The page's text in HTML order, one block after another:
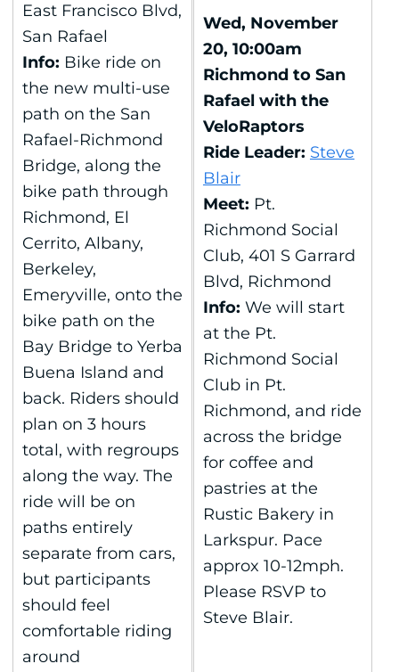
East Francisco Blvd,
San Rafael
Info: Bike ride on
the new multi-use
path on the San
Rafael-Richmond
Bridge, along the
bike path through
Richmond, El
Cerrito, Albany,
Berkeley,
Emeryville, onto the
bike path on the
Bay Bridge to Yerba
Buena Island and
back. Riders should
plan on 3 hours
total, with regroups
along the way. The
ride will be on
paths entirely
separate from cars,
but participants
should feel
comfortable riding
around
Wed, November
20, 10:00am
Richmond to San
Rafael with the
VeloRaptors
Ride Leader: Steve
Blair
Meet: Pt.
Richmond Social
Club, 401 S Garrard
Blvd, Richmond
Info: We will start
at the Pt.
Richmond Social
Club in Pt.
Richmond, and ride
across the bridge
for coffee and
pastries at the
Rustic Bakery in
Larkspur. Pace
approx 10-12mph.
Please RSVP to
Steve Blair.